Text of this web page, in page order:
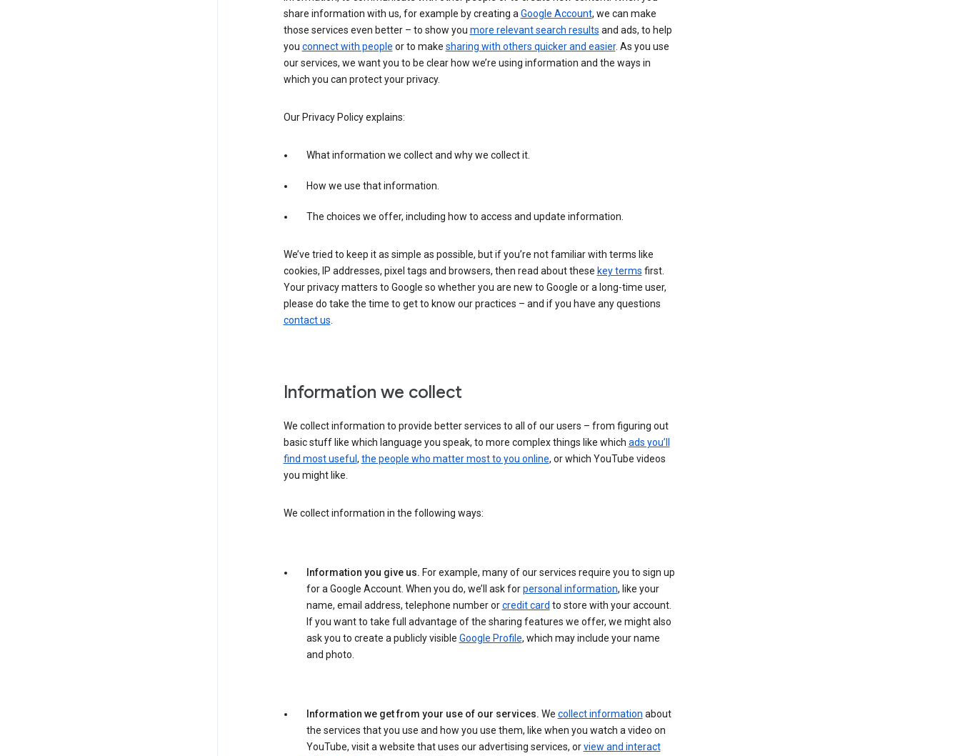
share information with us, for example by creating aGoogle Account, we can make
those services even better – to show you more relevant search results and ads, to help
you connect with people or to make sharing with others quicker and easier. As you use
our services, we want you to be clear how we’re using information and the ways in
which you can protect your privacy.
Our Privacy Policy explains:
What information we collect and why we collect it.
How we use that information.
The choices we offer, including how to access and update information.
We’ve tried to keep it as simple as possible, but if you’re not familiar with terms like
cookies, IP addresses, pixel tags and browsers, then read about these key terms first.
Your privacy matters to Google so whether you are new to Google or a long-time user,
please do take the time to get to know our practices – and if you have any questions
contact us.
Information we collect
We collect information to provide better services to all of our users – from figuring out
basic stuff like which language you speak, to more complex things like which ads you’ll
find most useful , the people who matter most to you online, or which YouTube videos
you might like.
We collect information in the following ways:
Information you give us. For example, many of our services require you to sign up
for a Google Account. When you do, we’ll ask forpersonal information, like your
name, email address, telephone number orcredit card to store with your account.
If you want to take full advantage of the sharing features we offer, we might also
ask you to create a publicly visible Google Profile, which may include your name
and photo.
Information we get from your use of our services. We collect information about
the services that you use and how you use them, like when you watch a video on
YouTube, visit a website that uses our advertising services, orview and interact